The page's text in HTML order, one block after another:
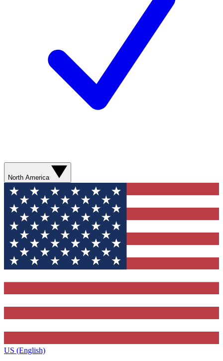
North America
US (English)